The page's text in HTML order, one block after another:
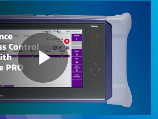
Play